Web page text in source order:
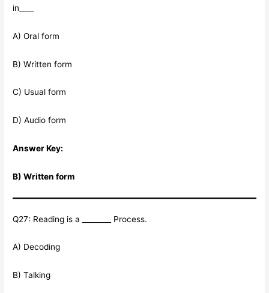
in____
A) Oral form
B) Written form
C) Usual form
D) Audio form
Answer Key:
B) Written form
Q27: Reading is a ________ Process.
A) Decoding
B) Talking